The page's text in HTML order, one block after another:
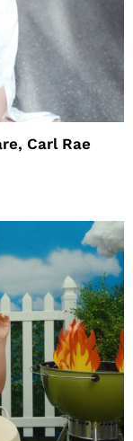
Carl Rae